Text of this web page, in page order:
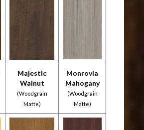
Majestic
Walnut
(Woodgrain
Matte)
Monrovia
Mahogany
(Woodgrain
Matte)